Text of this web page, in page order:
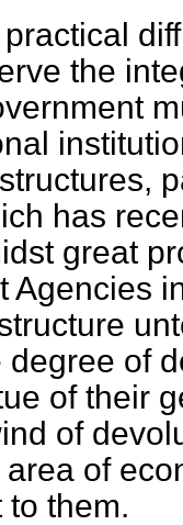
the
has
great
Agencies
of
of their
of
of
to them.